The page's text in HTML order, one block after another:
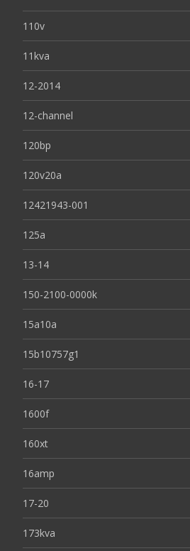
110v
11kva
12-2014
12-channel
120bp
120v20a
12421943-001
125a
13-14
150-2100-0000k
15a10a
15b10757g1
16-17
1600f
160xt
16amp
17-20
173kva